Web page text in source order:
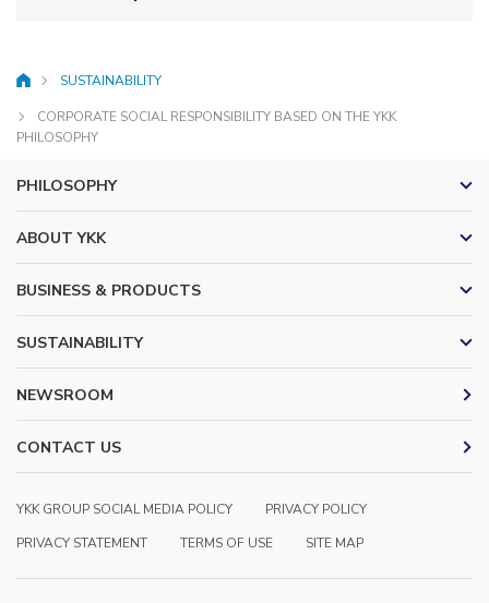
HOMESUSTAINABILITY
CORPORATE SOCIAL RESPONSIBILITY BASED ON THE YKK
PHILOSOPHY
PHILOSOPHY
ABOUT YKK
BUSINESS & PRODUCTS
SUSTAINABILITY
NEWSROOM
CONTACT US
YKK GROUP SOCIAL MEDIA POLICY
PRIVACY POLICY
PRIVACY STATEMENT
TERMS OF USE SITE MAP